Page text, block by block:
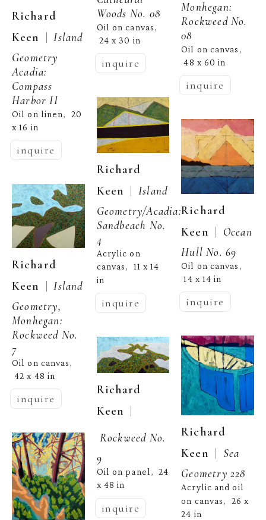
Richard
Keen | Island
Geometry
Acadia:
Compass
Harbor II
Oil on linen, 20
x 16 in
inquire
Richard
Keen | Island
Geometry,
Monhegan:
Rockweed No.
7
Oil on canvas,
42 x 48 in
inquire
Woods No. 08
Oil on canvas,
24 x 30 in
inquire
Richard
Keen | Island
Geometry/Acadia:
Sandbeach No.
4
Acrylic on
canvas, 11 x 14
in
inquire
Richard
Keen |
Rockweed No.
9
Oil on panel, 24
x 48 in
inquire
Monhegan:
Rockweed No.
08
Oil on canvas ,
48 x 60 in
inquire
Richard
Keen | Ocean
Hull No. 69
Oil on canvas ,
14 x 14 in
inquire
Richard
Keen
Sea
Geometry 228
Acrylic and oil
on canvas, 26 x
24 in